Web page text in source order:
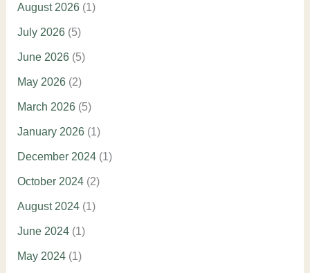
August 2026(1)
July 2026(5)
June 2026(5)
May 2026(2)
March 2026(5)
January 2026(1)
December 2024(1)
October 2024(2)
August 2024(1)
June 2024(1)
May 2024(1)